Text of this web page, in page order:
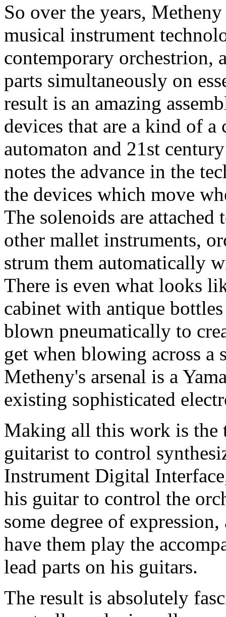
So over the years,
musical instrument
contemporary orchestrion,
parts simultaneously on
result is an amazing
devices that are a kind of a
automaton and 21st
notes the advance in the
the devices which move
The solenoids are
other mallet instruments,
strum them automatically
There is even what looks
cabinet with antique
blown pneumatically to
get when blowing across a
Metheny's arsenal is a
existing sophisticated
Making all this work is the
guitarist to control
Instrument Digital
his guitar to control the
some degree of
have them play the
lead parts on his guitars.
The result is absolutely